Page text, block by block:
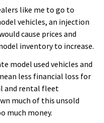
like me to go to
vehicles, an injection
cause prices and
inventory to increase.
model used vehicles and
less financial loss for
and rental fleet
much of this unsold
much money.